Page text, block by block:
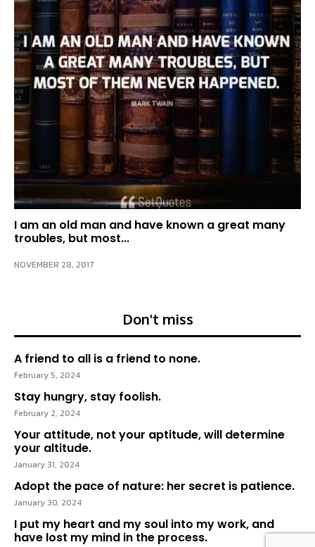
I am an old man and have known a great many
troubles, but most...
NOVEMBER 28, 2017
Don't miss
A friend to all is a friend to none.
February 5, 2024
Stay hungry, stay foolish.
February 2, 2024
Your attitude, not your aptitude, will determine
your altitude.
January 31, 2024
Adopt the pace of nature: her secret is patience.
January 30, 2024
I put my heart and my soul into my work, and
have lost my mind in the process.